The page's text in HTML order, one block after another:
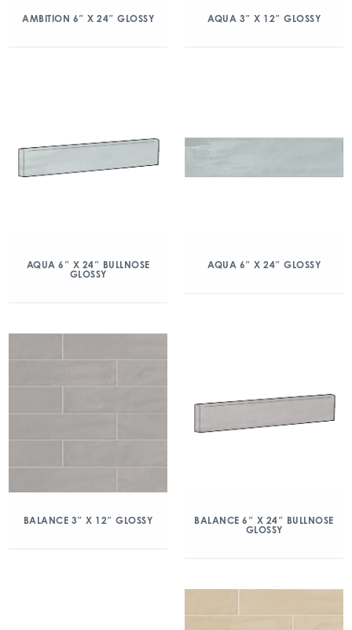
AMBITION 6″ X 24″ GLOSSY AQUA 3″ X 12″ GLOSSY
AQUA 6″ X 24″ BULLNOSE
GLOSSY
AQUA 6″ X 24″ GLOSSY
BALANCE 3″ X 12″ GLOSSY
BALANCE 6″ X 24″ BULLNOSE
GLOSSY